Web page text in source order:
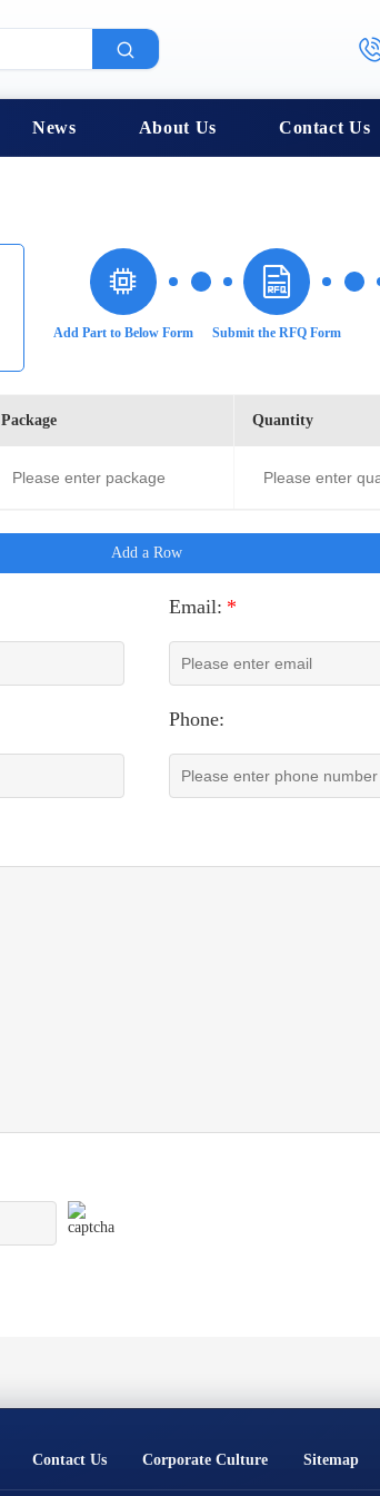
News About Us Contact Us
Add Part to Below Form Submit the RFQ Form
Package Quantity
Add a Row
Email: *
Phone:
Contact Us Corporate Culture Sitemap